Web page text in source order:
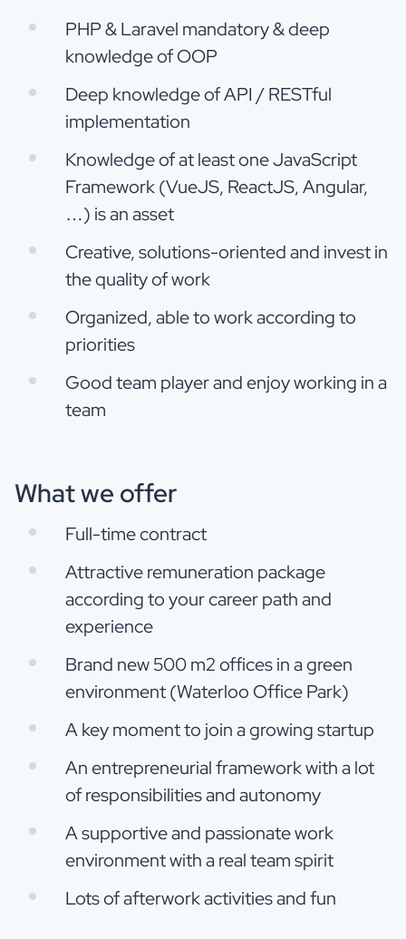
PHP & Laravel mandatory & deep
knowledge of OOP
Deep knowledge of API / RESTful
implementation
Knowledge of at least one JavaScript
Framework (VueJS, ReactJS, Angular,
…) is an asset
Creative, solutions-oriented and invest in
the quality of work
Organized, able to work according to
priorities
Good team player and enjoy working in a
team
What we offer
Full-time contract
Attractive remuneration package
according to your career path and
experience
Brand new 500 m2 offices in a green
environment (Waterloo Office Park)
A key moment to join a growing startup
An entrepreneurial framework with a lot
of responsibilities and autonomy
A supportive and passionate work
environment with a real team spirit
Lots of afterwork activities and fun